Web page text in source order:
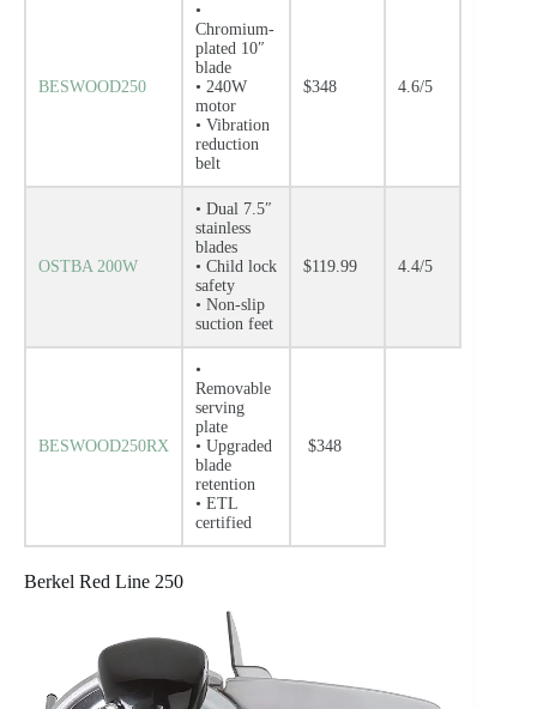
BESWOOD250
•
Chromium-
plated 10″
blade
• 240W
motor
• Vibration
reduction
belt
$348 4.6/5
OSTBA 200W
• Dual 7.5″
stainless
blades
• Child lock
safety
• Non-slip
suction feet
$119.99 4.4/5
BESWOOD250RX
•
Removable
serving
plate
• Upgraded
blade
retention
• ETL
certified
$348
Berkel Red Line 250